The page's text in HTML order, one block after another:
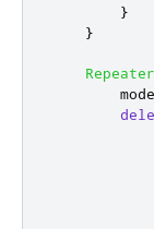
}
}
Repeater